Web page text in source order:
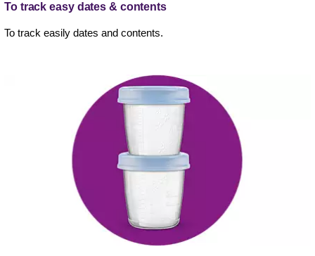
To track easy dates & contents
To track easily dates and contents.